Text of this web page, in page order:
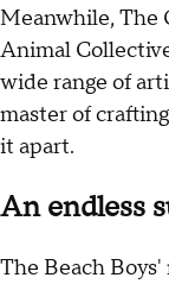
Meanwhile, The
Animal
wide range of
master of
it apart.
An endless
The Beach